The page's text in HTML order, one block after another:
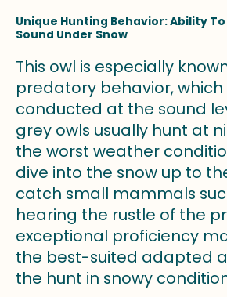
Unique Hunting Behavior: Ability To
Sound Under Snow
This owl is especially
predatory behavior, which
conducted at the sound
grey owls usually hunt at
the worst weather
dive into the snow up to
catch small mammals
hearing the rustle of the
exceptional proficiency
the best-suited adapted
the hunt in snowy